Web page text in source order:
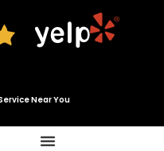
Near You